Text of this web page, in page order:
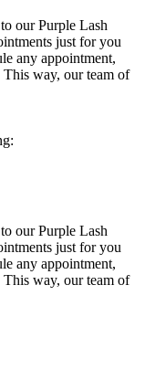
our Purple Lash
just for you
any appointment,
way, our team of
our Purple Lash
just for you
any appointment,
way, our team of